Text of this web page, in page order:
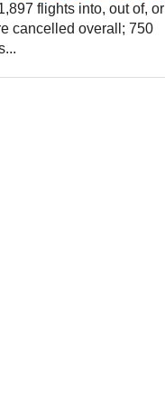
flights into, out of, or
cancelled overall; 750